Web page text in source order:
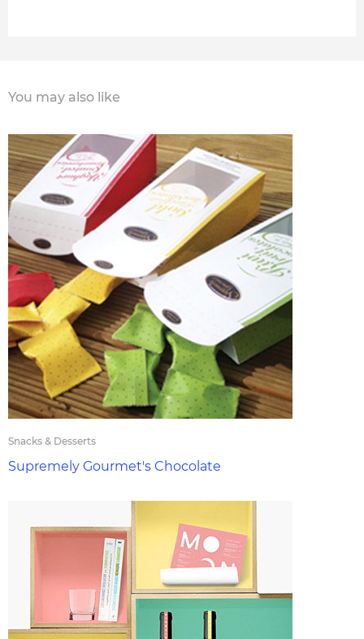
You may also like
Snacks & Desserts
Supremely Gourmet's Chocolate